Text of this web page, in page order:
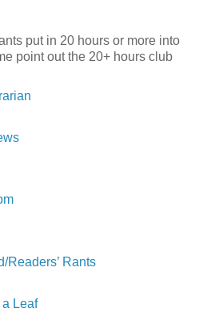
put in 20 hours or more into
point out the 20+ hours club
Readers’ Rants
Leaf